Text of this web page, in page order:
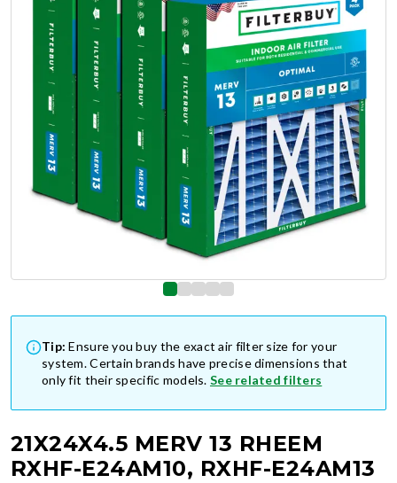
Tip: Ensure you buy the exact air filter size for your
system. Certain brands have precise dimensions that
only fit their specific models. See related filters
21X24X4.5 MERV 13 RHEEM
RXHF-E24AM10, RXHF-E24AM13